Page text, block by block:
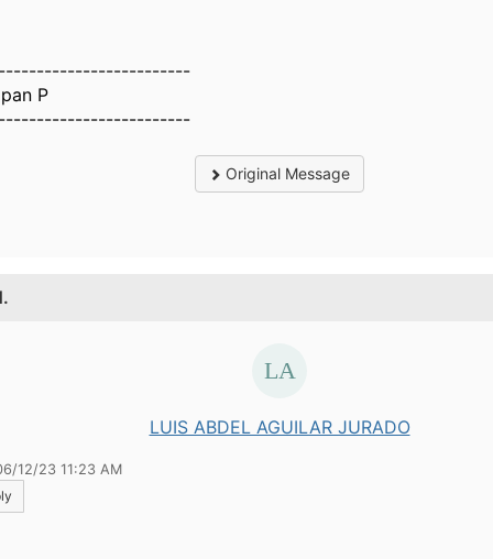
P
Original Message
LUIS ABDEL AGUILAR JURADO
12/23 11:23 AM